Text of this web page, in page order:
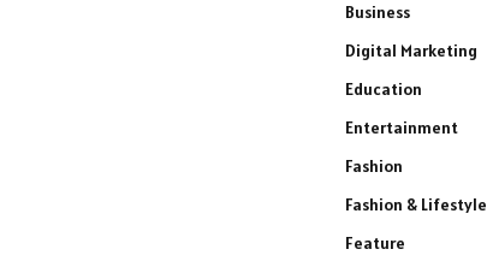
Business
Digital Marketing
Education
Entertainment
Fashion
Fashion & Lifestyle
Feature